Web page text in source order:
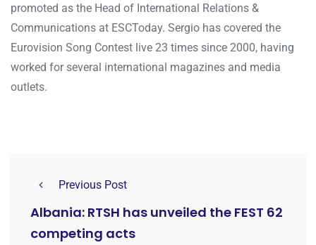
promoted as the Head of International Relations &
Communications at ESCToday. Sergio has covered the
Eurovision Song Contest live 23 times since 2000, having
worked for several international magazines and media
outlets.
Previous Post
Albania: RTSH has unveiled the FEST 62
competing acts